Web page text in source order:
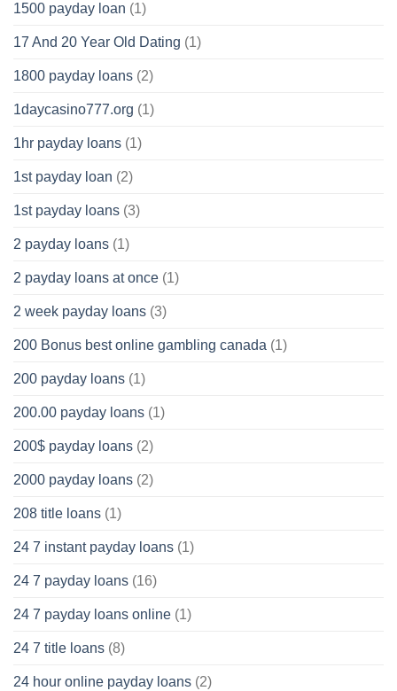
1500 payday loan (1)
17 And 20 Year Old Dating (1)
1800 payday loans (2)
1daycasino777.org (1)
1hr payday loans (1)
1st payday loan (2)
1st payday loans (3)
2 payday loans (1)
2 payday loans at once (1)
2 week payday loans (3)
200 Bonus best online gambling canada (1)
200 payday loans (1)
200.00 payday loans (1)
200$ payday loans (2)
2000 payday loans (2)
208 title loans (1)
24 7 instant payday loans (1)
24 7 payday loans (16)
24 7 payday loans online (1)
24 7 title loans (8)
24 hour online payday loans (2)